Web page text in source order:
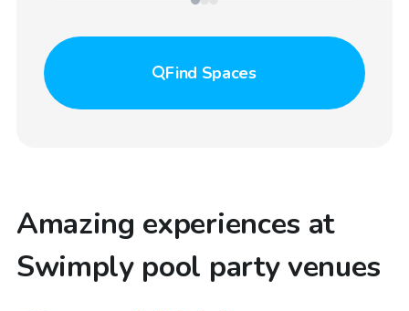
Find Spaces
Amazing experiences at
Swimply pool party venues